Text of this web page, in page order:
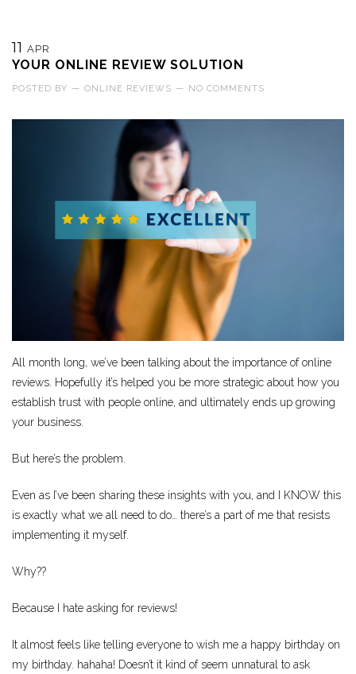
11 APR
YOUR ONLINE REVIEW SOLUTION
POSTED BY — ONLINE REVIEWS — NO COMMENTS
All month long, we’ve been talking about the importance of online
reviews. Hopefully it’s helped you be more strategic about how you
establish trust with people online, and ultimately ends up growing
your business.
But here’s the problem.
Even as I’ve been sharing these insights with you, and I KNOW this
is exactly what we all need to do… there’s a part of me that resists
implementing it myself.
Why??
Because I hate asking for reviews!
It almost feels like telling everyone to wish me a happy birthday on
my birthday. hahaha! Doesn’t it kind of seem unnatural to ask